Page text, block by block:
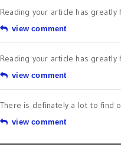
Reading your article has greatly
view comment
Reading your article has greatly
view comment
There is definately a lot to find
view comment